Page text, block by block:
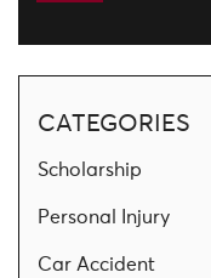
CATEGORIES
Scholarship
Personal Injury
Car Accident